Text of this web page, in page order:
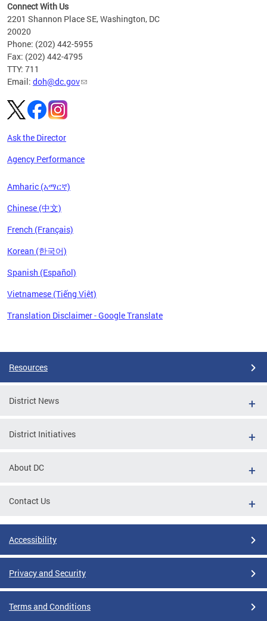
Connect With Us
2201 Shannon Place SE, Washington, DC
20020
Phone: (202) 442-5955
Fax: (202) 442-4795
TTY: 711
Email: doh@dc.gov
Ask the Director
Agency Performance
Amharic (አማርኛ)
Chinese (中文)
French (Français)
Korean (한국어)
Spanish (Español)
Vietnamese (Tiếng Việt)
Translation Disclaimer - Google Translate
Resources
District News
District Initiatives
About DC
Contact Us
Accessibility
Privacy and Security
Terms and Conditions